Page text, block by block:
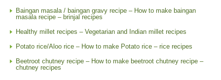
Baingan masala / baingan gravy recipe – How to make baingan
masala recipe – brinjal recipes
Healthy millet recipes – Vegetarian and Indian millet recipes
Potato rice/Aloo rice – How to make Potato rice – rice recipes
Beetroot chutney recipe – How to make beetroot chutney recipe –
chutney recipes